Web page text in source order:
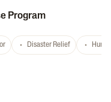
Program
Disaster Relief